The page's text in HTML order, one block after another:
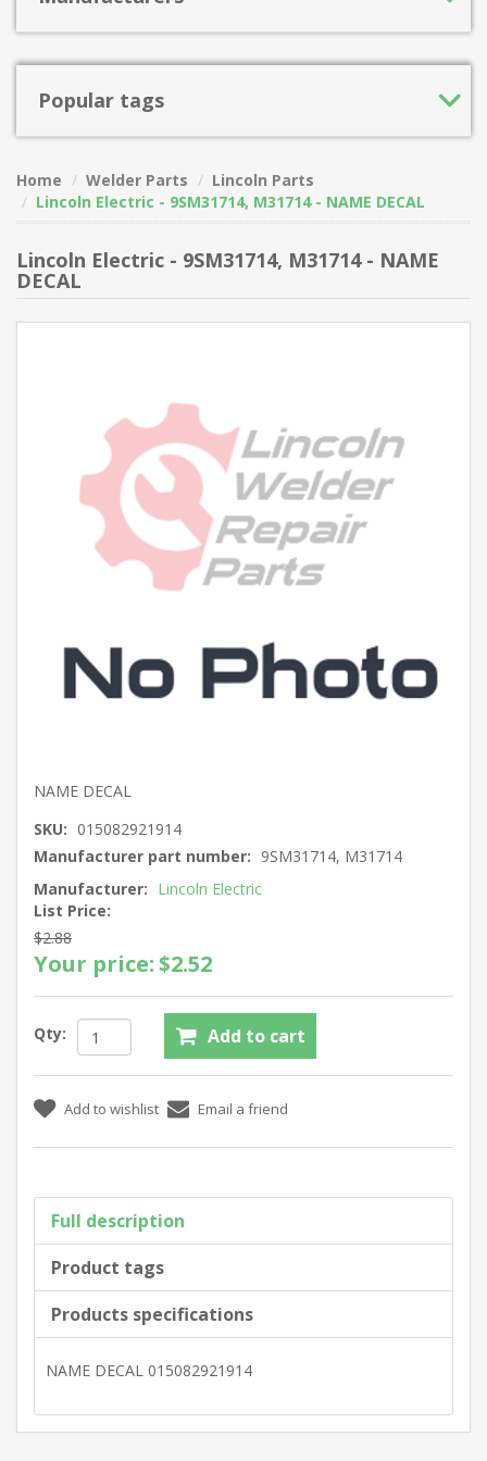
Popular tags
Home Welder Parts
Lincoln Parts
Lincoln Electric - 9SM31714, M31714 - NAME DECAL
Lincoln Electric - 9SM31714, M31714 - NAME
DECAL
NAME DECAL
SKU: 015082921914
Manufacturer part number: 9SM31714, M31714
Manufacturer: Lincoln Electric
List Price:
$2.88
Your price:$2.52
Qty:
Full description
Product tags
Products specifications
NAME DECAL 015082921914